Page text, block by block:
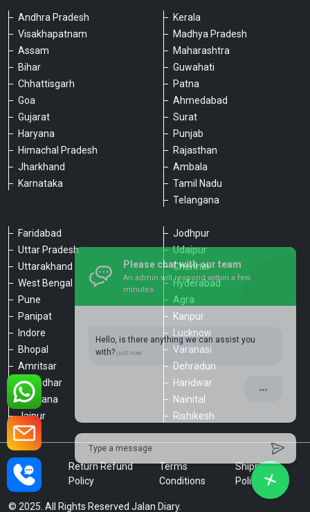
Andhra Pradesh
Visakhapatnam
Assam
Bihar
Chhattisgarh
Goa
Gujarat
Haryana
Himachal Pradesh
Jharkhand
Karnataka
Kerala
Madhya Pradesh
Maharashtra
Guwahati
Patna
Ahmedabad
Surat
Punjab
Rajasthan
Ambala
Tamil Nadu
Telangana
Faridabad
Uttar Pradesh
Uttarakhand
West Bengal
Pune
Panipat
Indore
Bhopal
Amritsar
Jalandhar
Ludhiana
Jaipur
Jodhpur
Udaipur
Chennai
Hyderabad
Agra
Kanpur
Lucknow
Varanasi
Dehradun
Haridwar
Nainital
Rishikesh
© 2025. All Rights Reserved Jalan Diary.
Privacy
Policy
Return Refund
Policy
Terms
Conditions
Shipping
Policy
Please chat with our team
An admin will respond within a few
minutes.
Hello, is there anything we can assist you
with?